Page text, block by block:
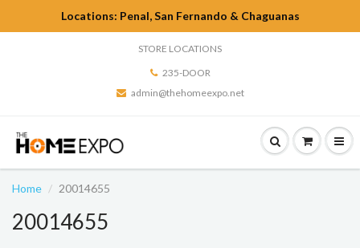
Locations: Penal, San Fernando & Chaguanas
STORE LOCATIONS
235-DOOR
admin@thehomeexpo.net
Home 20014655
20014655